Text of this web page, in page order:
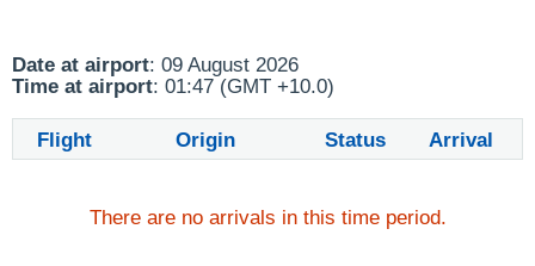
Date at airport: 09 August 2026
Time at airport: 01:47 (GMT +10.0)
Flight Origin Status Arrival
There are no arrivals in this time period.